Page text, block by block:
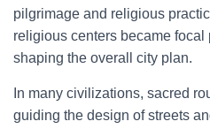
pilgrimage and religious
religious centers became
shaping the overall city plan.
In many civilizations, sacred
guiding the design of streets